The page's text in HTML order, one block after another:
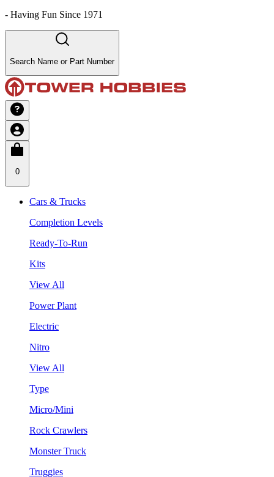
- Having Fun Since 1971
Search Name or Part Number
0
Cars & Trucks
Completion Levels
Ready-To-Run
Kits
View All
Power Plant
Electric
Nitro
View All
Type
Micro/Mini
Rock Crawlers
Monster Truck
Truggies